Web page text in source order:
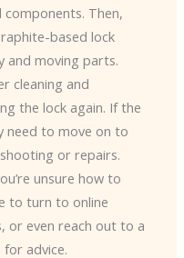
components. Then,
based lock
and moving parts.
cleaning and
the lock again. If the
need to move on to
or repairs.
unsure how to
to turn to online
or even reach out to a
advice.